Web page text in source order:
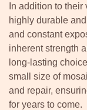
In addition to
highly durable
and constant
inherent strength
long-lasting
small size of
and repair,
for years to come.